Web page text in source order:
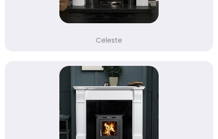
Celeste